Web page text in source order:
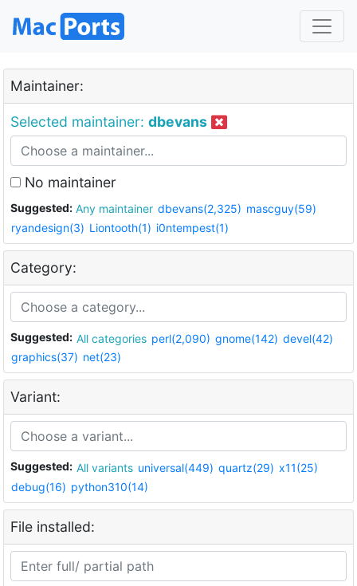
Maintainer:
Selected maintainer: dbevans
No maintainer
Suggested: Any maintainer dbevans(2,325) mascguy(59)
ryandesign(3) Liontooth(1) i0ntempest(1)
Category:
Suggested: All categories perl(2,090) gnome(142) devel(42)
graphics(37) net(23)
Variant:
Suggested: All variants universal(449) quartz(29) x11(25)
debug(16) python310(14)
File installed: